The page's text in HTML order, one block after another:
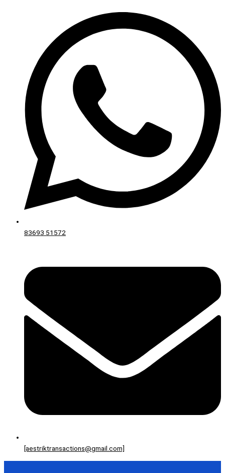
83693 51572
[aestriktransactions@gmail.com]